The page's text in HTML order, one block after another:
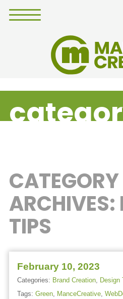
CATEGORY
ARCHIVES:
TIPS
February 10, 2023
Categories: Brand Creation, Design
Tags: Green, ManceCreative,